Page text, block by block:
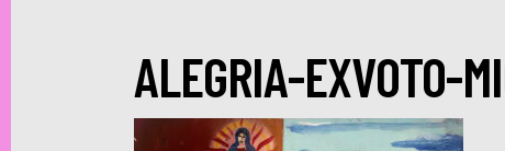
ALEGRIA-EXVOTO-